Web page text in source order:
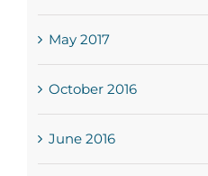
May 2017
October 2016
June 2016